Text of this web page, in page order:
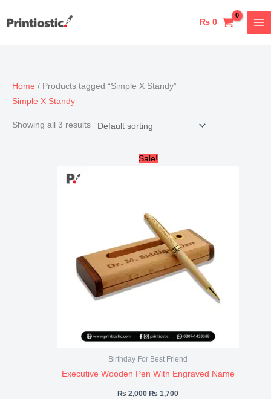
₨0
Home / Products tagged “Simple X Standy”
Simple X Standy
Showing all 3 results
Sale!
Birthday For Best Friend
Executive Wooden Pen With Engraved Name
₨2,000
Original
price
₨ 1,700